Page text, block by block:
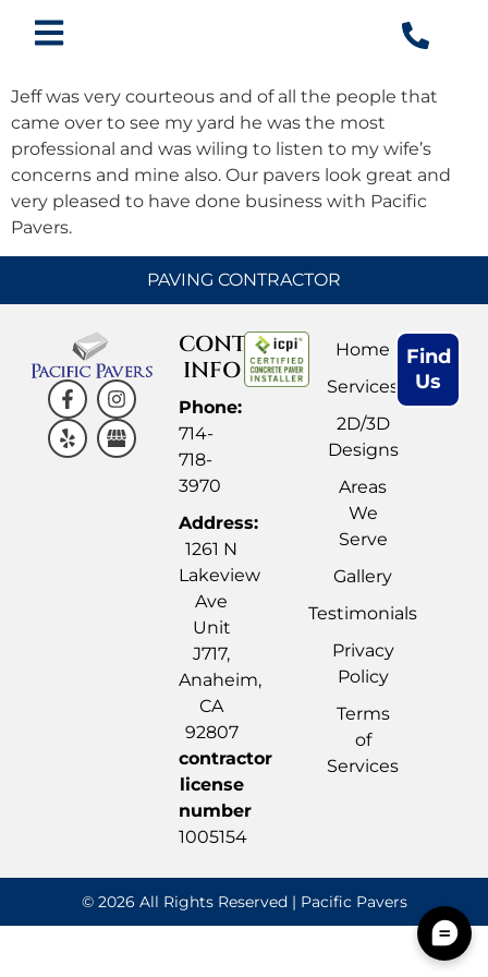
Jeff was very courteous and of all the people that
came over to see my yard he was the most
professional and was wiling to listen to my wife’s
concerns and mine also. Our pavers look great and
very pleased to have done business with Pacific
Pavers.
PAVING CONTRACTOR
CONTACT
INFO
Phone:
714-
718-
3970
Address:
1261 N
Lakeview
Ave
Unit
J717,
Anaheim,
CA
92807
contractor
license
number
1005154
Home
Services
2D/3D
Designs
Areas
We
Serve
Gallery
Testimonials
Privacy
Policy
Terms
of
Services
Find
Us
© 2026 All Rights Reserved | Pacific Pavers